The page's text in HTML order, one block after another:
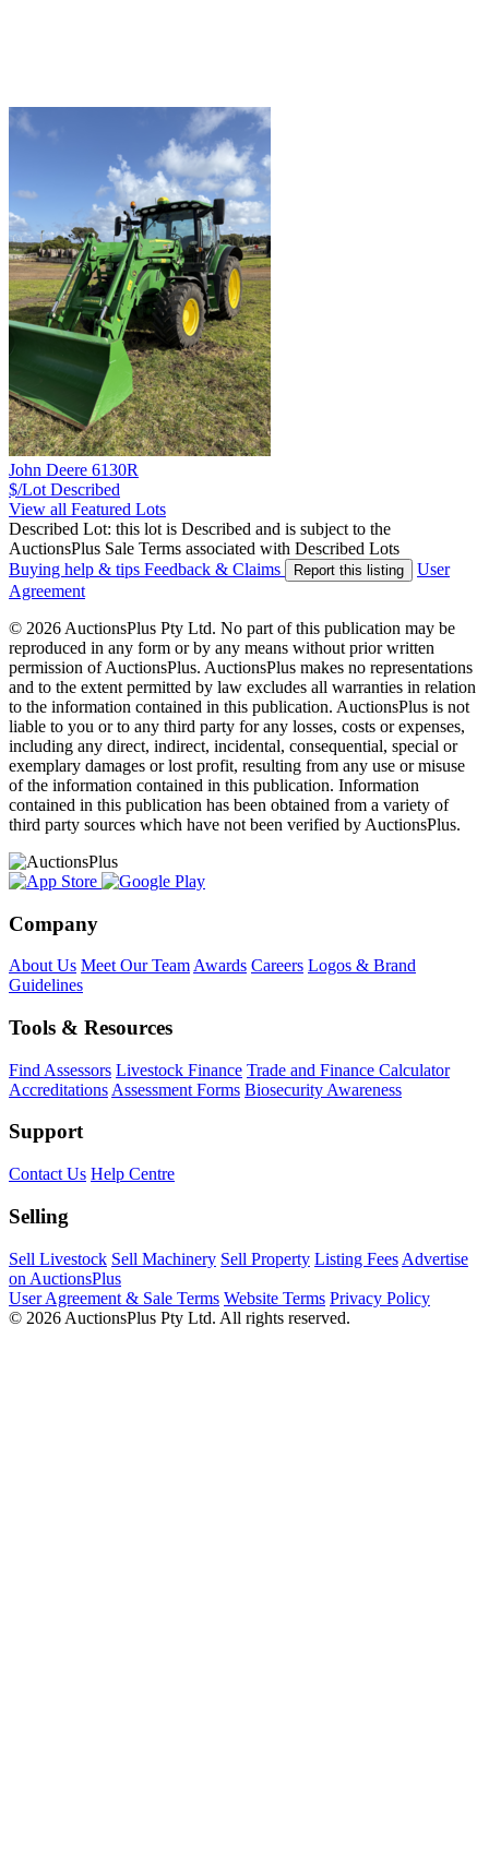
John Deere 6130R
$/Lot Described
View all Featured Lots
Described Lot: this lot is Described and is subject to the
AuctionsPlus Sale Terms associated with Described Lots
Buying help & tips Feedback & Claims Report this listing
User
Agreement
© 2026 AuctionsPlus Pty Ltd. No part of this publication may be
reproduced in any form or by any means without prior written
permission of AuctionsPlus. AuctionsPlus makes no representations
and to the extent permitted by law excludes all warranties in relation
to the information contained in this publication. AuctionsPlus is not
liable to you or to any third party for any losses, costs or expenses,
including any direct, indirect, incidental, consequential, special or
exemplary damages or lost profit, resulting from any use or misuse
of the information contained in this publication. Information
contained in this publication has been obtained from a variety of
third party sources which have not been verified by AuctionsPlus.
Company
About Us Meet Our Team Awards Careers Logos & Brand
Guidelines
Tools & Resources
Find Assessors Livestock Finance Trade and Finance Calculator
Accreditations Assessment Forms Biosecurity Awareness
Support
Contact Us Help Centre
Selling
Sell Livestock Sell Machinery Sell Property Listing Fees Advertise
on AuctionsPlus
User Agreement & Sale Terms Website Terms Privacy Policy
© 2026 AuctionsPlus Pty Ltd. All rights reserved.